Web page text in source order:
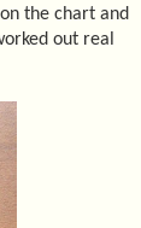
the chart and
out real